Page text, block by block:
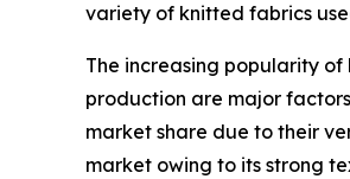
variety of knitted fabrics
The increasing popularity
production are major
market share due to their
market owing to its strong